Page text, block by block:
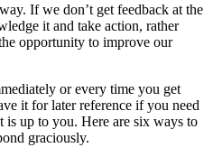
If we don’t get feedback at the
it and take action, rather
opportunity to improve our
or every time you get
it for later reference if you need
up to you. Here are six ways to
graciously.